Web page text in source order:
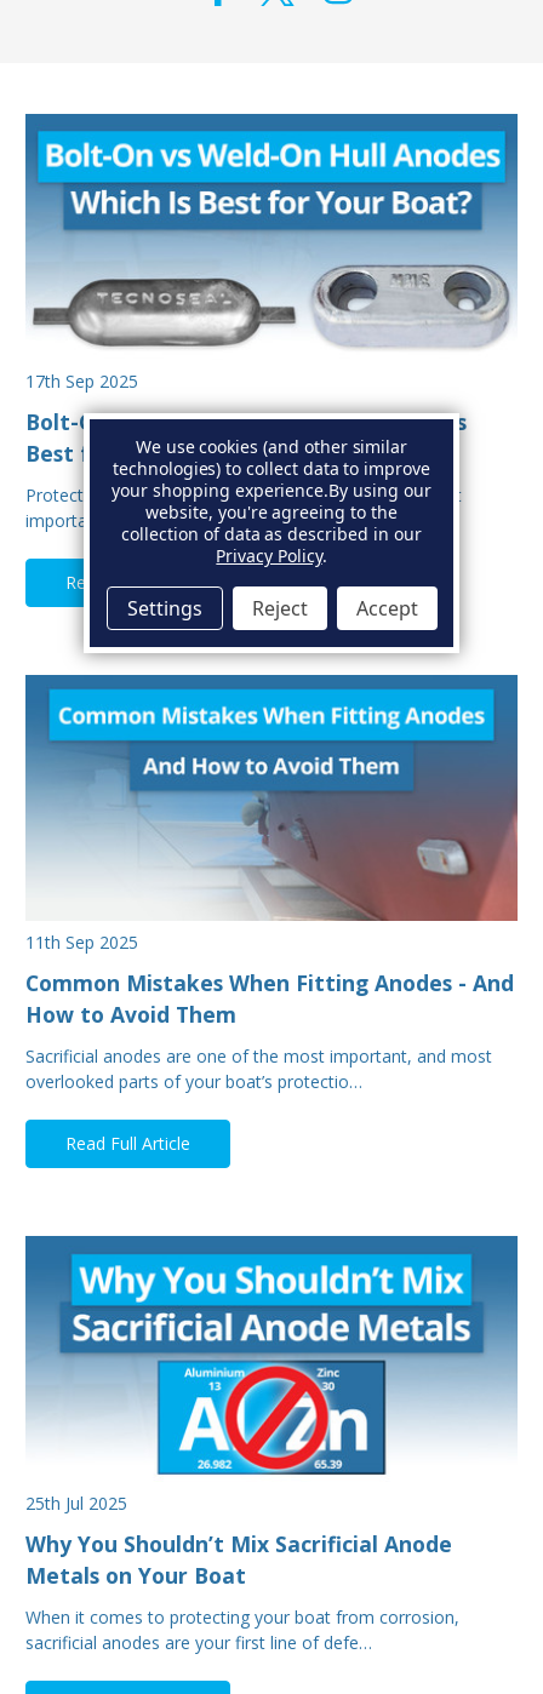
17th Sep 2025
Bolt-On vs Weld-On Hull Anodes: Which Is
Best for Your Boat?
Protecting your boat from corrosion is one of the most
important aspects of hull maintenance. Sacrif…
Read Full Article
11th Sep 2025
Common Mistakes When Fitting Anodes - And
How to Avoid Them
Sacrificial anodes are one of the most important, and most
overlooked parts of your boat’s protectio…
Read Full Article
25th Jul 2025
Why You Shouldn’t Mix Sacrificial Anode
Metals on Your Boat
When it comes to protecting your boat from corrosion,
sacrificial anodes are your first line of defe…
We use cookies (and other similar
technologies) to collect data to improve
your shopping experience.By using our
website, you're agreeing to the
collection of data as described in our
Privacy Policy.
Settings Reject Accept